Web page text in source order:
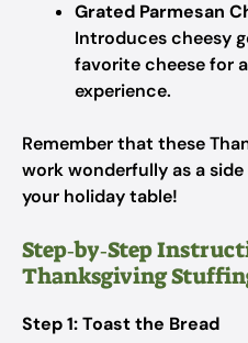
Grated Parmesan
Introduces cheesy
favorite cheese for
experience.
Remember that these
work wonderfully as a
your holiday table!
Step‑by‑Step
Thanksgiving
Step 1: Toast the Bread